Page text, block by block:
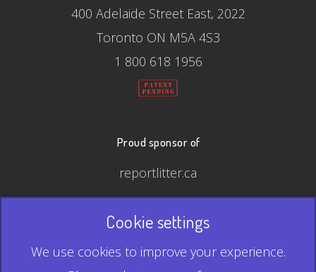
400 Adelaide Street East, 2022
Toronto ON M5A 4S3
1 800 618 1956
Proud sponsor of
reportlitter.ca
© 2026 Ecardify - Made in Canada
QR Code is a registered trademark of Denso Wave
Cookie settings
We use cookies to improve your experience.